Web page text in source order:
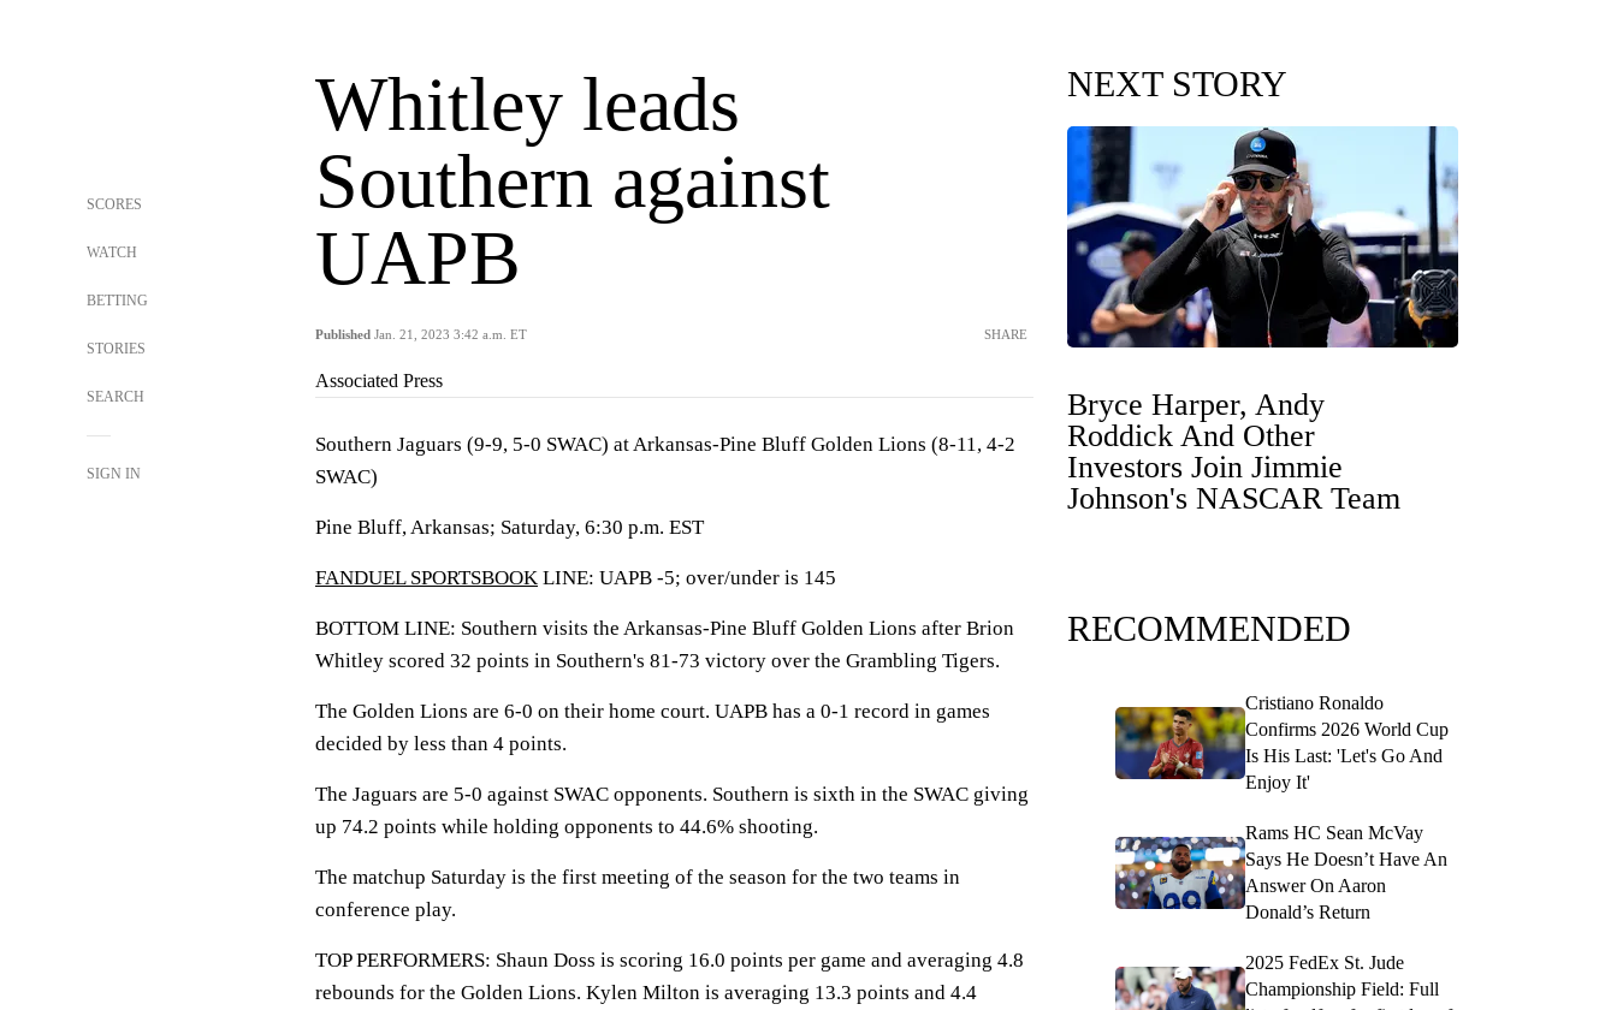
SCORES
WATCH
BETTING
STORIES
SEARCH
SIGN IN
Whitley leads
Southern against
UAPB
Published Jan. 21, 2023 3:42 a.m. ET SHARE
Associated Press
Southern Jaguars (9-9, 5-0 SWAC) at Arkansas-Pine Bluff Golden Lions (8-11, 4-2
SWAC)
Pine Bluff, Arkansas; Saturday, 6:30 p.m. EST
FANDUEL SPORTSBOOK LINE: UAPB -5; over/under is 145
BOTTOM LINE: Southern visits the Arkansas-Pine Bluff Golden Lions after Brion
Whitley scored 32 points in Southern's 81-73 victory over the Grambling Tigers.
The Golden Lions are 6-0 on their home court. UAPB has a 0-1 record in games
decided by less than 4 points.
The Jaguars are 5-0 against SWAC opponents. Southern is sixth in the SWAC giving
up 74.2 points while holding opponents to 44.6% shooting.
The matchup Saturday is the first meeting of the season for the two teams in
conference play.
TOP PERFORMERS: Shaun Doss is scoring 16.0 points per game and averaging 4.8
rebounds for the Golden Lions. Kylen Milton is averaging 13.3 points and 4.4
NEXT STORY
Bryce Harper, Andy
Roddick And Other
Investors Join Jimmie
Johnson's NASCAR Team
RECOMMENDED
Cristiano Ronaldo
Confirms 2026 World Cup
Is His Last: 'Let's Go And
Enjoy It'
Rams HC Sean McVay
Says He Doesn’t Have An
Answer On Aaron
Donald’s Return
2025 FedEx St. Jude
Championship Field: Full